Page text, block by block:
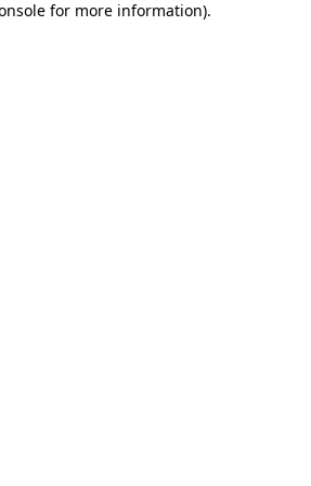
for more information).